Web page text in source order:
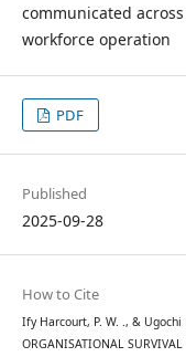
communicated
workforce operation
PDF
Published
2025-09-28
How to Cite
Ify Harcourt, P. W. ., & Ugochi
ORGANISATIONAL SURVIVAL